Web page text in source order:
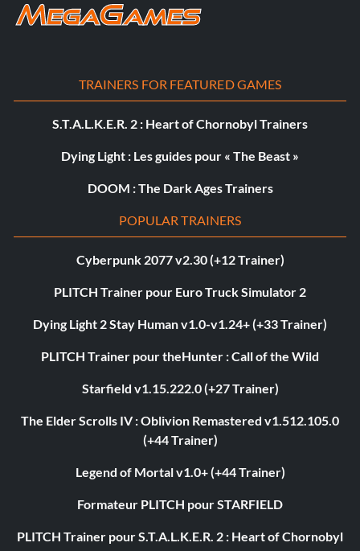
TRAINERS FOR FEATURED GAMES
S.T.A.L.K.E.R. 2 : Heart of Chornobyl Trainers
Dying Light : Les guides pour « The Beast »
DOOM : The Dark Ages Trainers
POPULAR TRAINERS
Cyberpunk 2077 v2.30 (+12 Trainer)
PLITCH Trainer pour Euro Truck Simulator 2
Dying Light 2 Stay Human v1.0-v1.24+ (+33 Trainer)
PLITCH Trainer pour theHunter : Call of the Wild
Starfield v1.15.222.0 (+27 Trainer)
The Elder Scrolls IV : Oblivion Remastered v1.512.105.0
(+44 Trainer)
Legend of Mortal v1.0+ (+44 Trainer)
Formateur PLITCH pour STARFIELD
PLITCH Trainer pour S.T.A.L.K.E.R. 2 : Heart of Chornobyl